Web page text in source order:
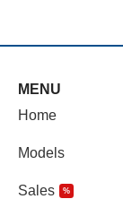
MENU
Home
Models
Sales %